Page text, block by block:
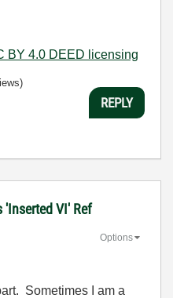
BY 4.0 DEED licensing
REPLY
'Inserted VI' Ref
Options
Sometimes I am a